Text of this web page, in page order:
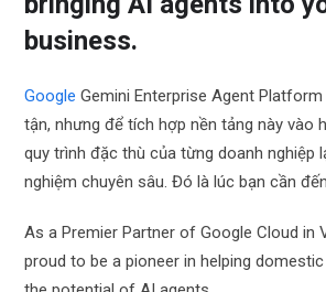
business.
Google Gemini Enterprise Agent
tận, nhưng để tích hợp nền tảng này vào
quy trình đặc thù của từng doanh nghiệp
nghiệm chuyên sâu. Đó là lúc bạn cần
As a Premier Partner of Google Cloud in
proud to be a pioneer in helping